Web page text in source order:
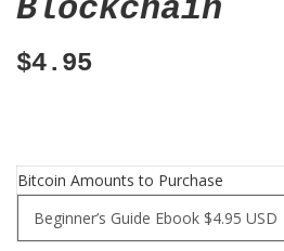
Blockchain
$4.95
Bitcoin Amounts to Purchase